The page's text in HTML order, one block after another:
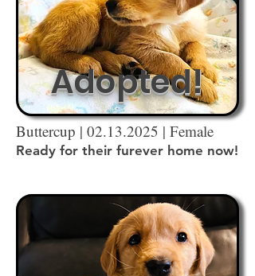
Adopted!
Buttercup | 02.13.2025 | Female
Ready for their furever home now!